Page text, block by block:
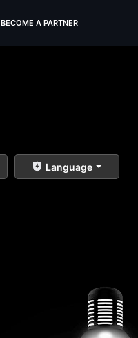
BECOME A PARTNER
Language